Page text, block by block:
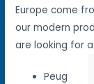
Europe come
our modern
are looking for
Peug